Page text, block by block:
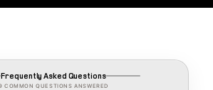
Frequently Asked Questions
COMMON QUESTIONS ANSWERED